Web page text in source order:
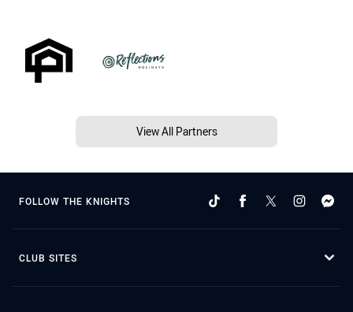
View All Partners
FOLLOW THE KNIGHTS
CLUB SITES